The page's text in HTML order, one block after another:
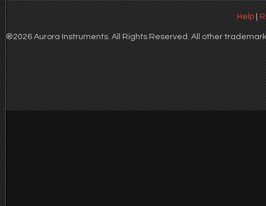
Help|
®2026 Aurora Instruments. All Rights Reserved. All other